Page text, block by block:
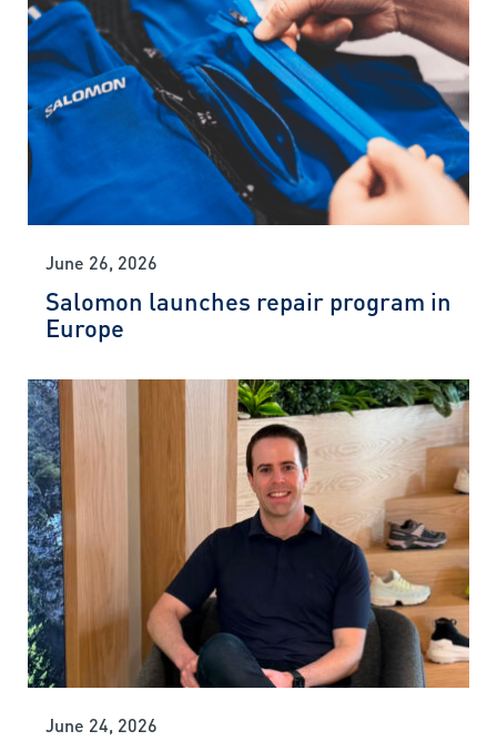
June 26, 2026
Salomon launches repair program in
Europe
June 24, 2026